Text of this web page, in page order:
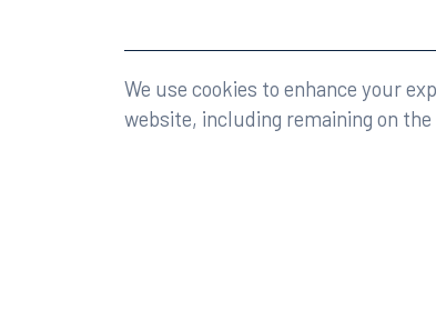
We use cookies to enhance your
website, including remaining on
©2026 Rumberger, Kirk & Caldwell, P.A.All